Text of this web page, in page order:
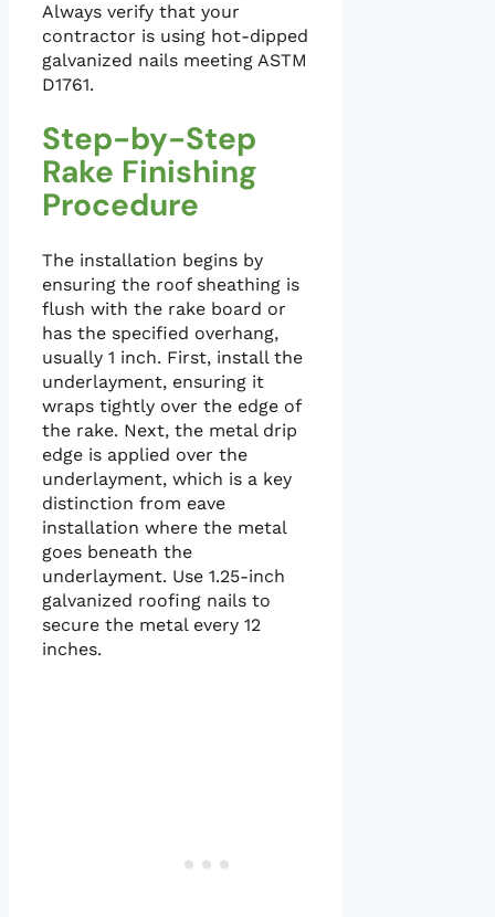
Always verify that your
contractor is using hot-dipped
galvanized nails meeting ASTM
D1761.
Step-by-Step
Rake Finishing
Procedure
The installation begins by
ensuring the roof sheathing is
flush with the rake board or
has the specified overhang,
usually 1 inch. First, install the
underlayment, ensuring it
wraps tightly over the edge of
the rake. Next, the metal drip
edge is applied over the
underlayment, which is a key
distinction from eave
installation where the metal
goes beneath the
underlayment. Use 1.25-inch
galvanized roofing nails to
secure the metal every 12
inches.